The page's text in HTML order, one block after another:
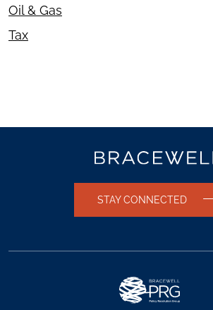
Oil & Gas
Tax
STAY CONNECTED